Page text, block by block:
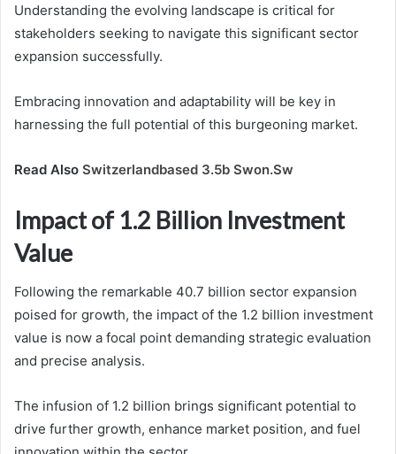
Understanding the evolving landscape is critical for
stakeholders seeking to navigate this significant sector
expansion successfully.
Embracing innovation and adaptability will be key in
harnessing the full potential of this burgeoning market.
Read Also Switzerlandbased 3.5b Swon.Sw
Impact of 1.2 Billion Investment
Value
Following the remarkable 40.7 billion sector expansion
poised for growth, the impact of the 1.2 billion investment
value is now a focal point demanding strategic evaluation
and precise analysis.
The infusion of 1.2 billion brings significant potential to
drive further growth, enhance market position, and fuel